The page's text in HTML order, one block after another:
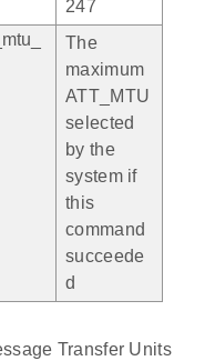
247
The
maximum
ATT_MTU
selected
by the
system if
this
command
succeede
d
Transfer Units